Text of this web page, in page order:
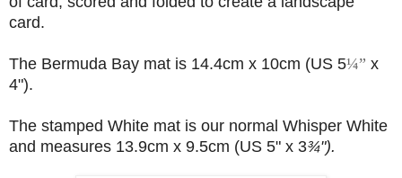
card.
The Bermuda Bay mat is 14.4cm x 10cm (US 5¼” x
4").
The stamped White mat is our normal Whisper White
and measures 13.9cm x 9.5cm (US 5" x 3¾").